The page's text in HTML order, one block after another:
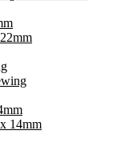
14mm